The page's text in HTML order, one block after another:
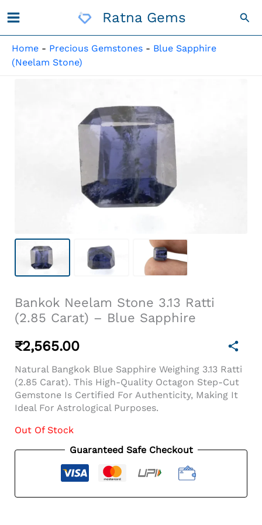
To
Ratna Gems
Home - Precious Gemstones - Blue Sapphire
(Neelam Stone)
Bankok Neelam Stone 3.13 Ratti
(2.85 Carat) – Blue Sapphire
₹2,565.00
Natural Bangkok Blue Sapphire Weighing 3.13 Ratti
(2.85 Carat). This High-Quality Octagon Step-Cut
Gemstone Is Certified For Authenticity, Making It
Ideal For Astrological Purposes.
Out Of Stock
Guaranteed Safe Checkout